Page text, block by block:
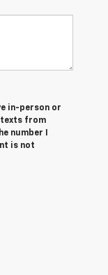
in-person or
from
number I
is not